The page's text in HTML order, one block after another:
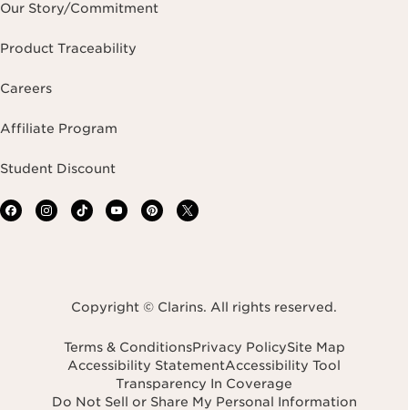
Our Story/Commitment
Product Traceability
Careers
Affiliate Program
Student Discount
Copyright © Clarins. All rights reserved.
Terms & ConditionsPrivacy PolicySite Map
Accessibility StatementAccessibility Tool
Transparency In Coverage
Do Not Sell or Share My Personal Information